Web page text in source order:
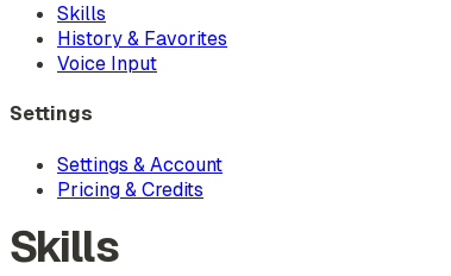
Skills
History & Favorites
Voice Input
Settings
Settings & Account
Pricing & Credits
Skills